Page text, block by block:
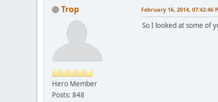
Trop
Hero Member
Posts: 848
February 16, 2014, 07:42:46
So I looked at some of